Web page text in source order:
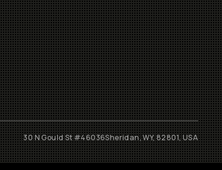
30 N Gould St #46036Sheridan, WY, 82801, USA